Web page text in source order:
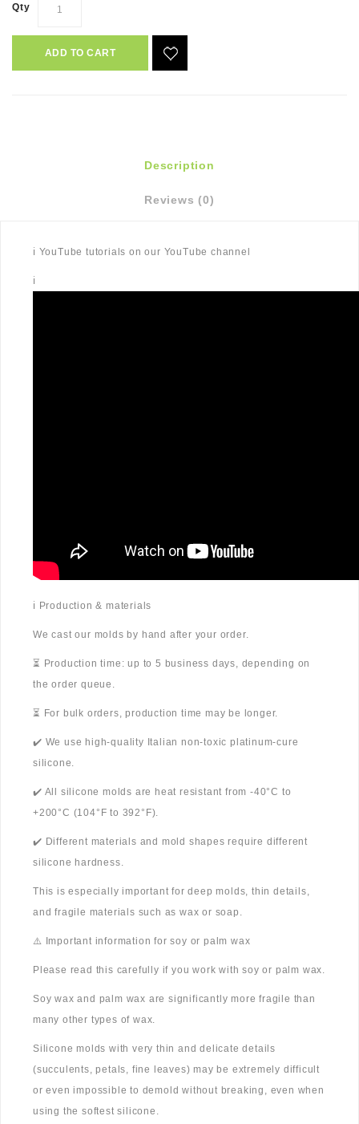
Qty
ADD TO CART
Description
Reviews (0)
ℹ️ YouTube tutorials on our YouTube channel
ℹ️
ℹ️ Production & materials
We cast our molds by hand after your order.
⏳ Production time: up to 5 business days, depending on
the order queue.
⏳ For bulk orders, production time may be longer.
✔️ We use high-quality Italian non-toxic platinum-cure
silicone.
✔️ All silicone molds are heat resistant from -40°C to
+200°C (104°F to 392°F).
✔️ Different materials and mold shapes require different
silicone hardness.
This is especially important for deep molds, thin details,
and fragile materials such as wax or soap.
⚠️ Important information for soy or palm wax
Please read this carefully if you work with soy or palm wax.
Soy wax and palm wax are significantly more fragile than
many other types of wax.
Silicone molds with very thin and delicate details
(succulents, petals, fine leaves) may be extremely difficult
or even impossible to demold without breaking, even when
using the softest silicone.